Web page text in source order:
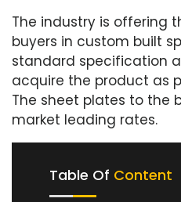
The industry is offering
buyers in custom built
standard specification
acquire the product as
The sheet plates to the
market leading rates.
Table Of Content